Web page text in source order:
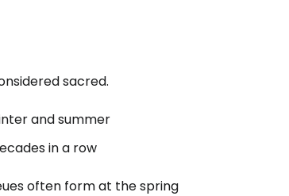
sacred.
and summer
in a row
often form at the spring